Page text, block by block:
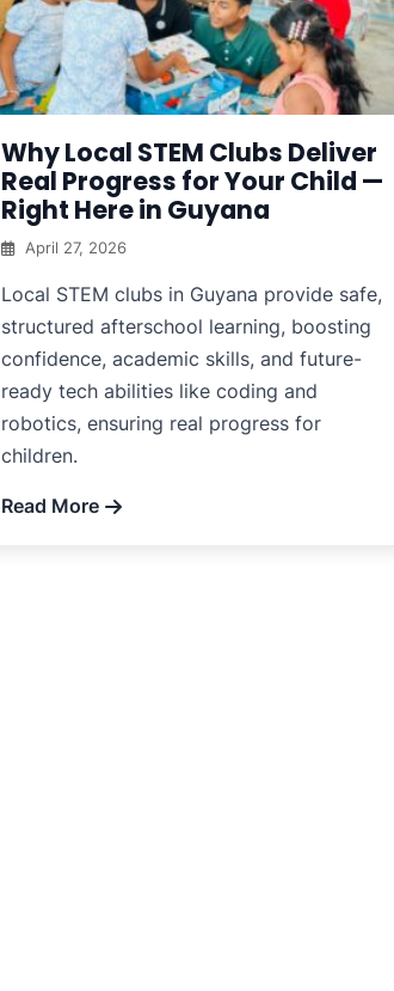
Why Local STEM Clubs Deliver
Real Progress for Your Child —
Right Here in Guyana
April 27, 2026
Local STEM clubs in Guyana provide safe,
structured afterschool learning, boosting
confidence, academic skills, and future-
ready tech abilities like coding and
robotics, ensuring real progress for
children.
Read More